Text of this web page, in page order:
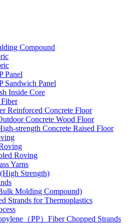
Compound
Panel
Sandwich Panel
Inside Core
Reinforced Concrete Floor
Concrete Wood Floor
strength Concrete Raised Floor
Roving
Yarns
Strength)
Molding Compound)
Strands for Thermoplastics
（PP）Fiber Chopped Strands